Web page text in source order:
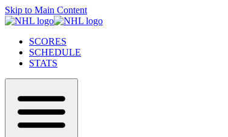
Skip to Main Content
SCORES
SCHEDULE
STATS